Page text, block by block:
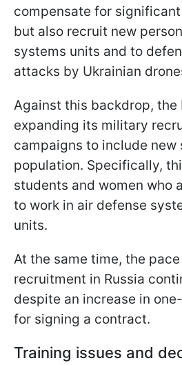
compensate for
but also recruit new
systems units and to
attacks by Ukrainian
Against this backdrop, the
expanding its military
campaigns to include new
population. Specifically,
students and women who
to work in air defense
units.
At the same time, the
recruitment in Russia
despite an increase in
for signing a contract.
Training issues and